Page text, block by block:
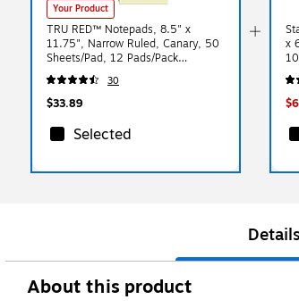
Your Product
TRU RED™ Notepads, 8.5" x
11.75", Narrow Ruled, Canary, 50
Sheets/Pad, 12 Pads/Pack
(TR57383)
30
$33.89
Selected
x
Details
About this product